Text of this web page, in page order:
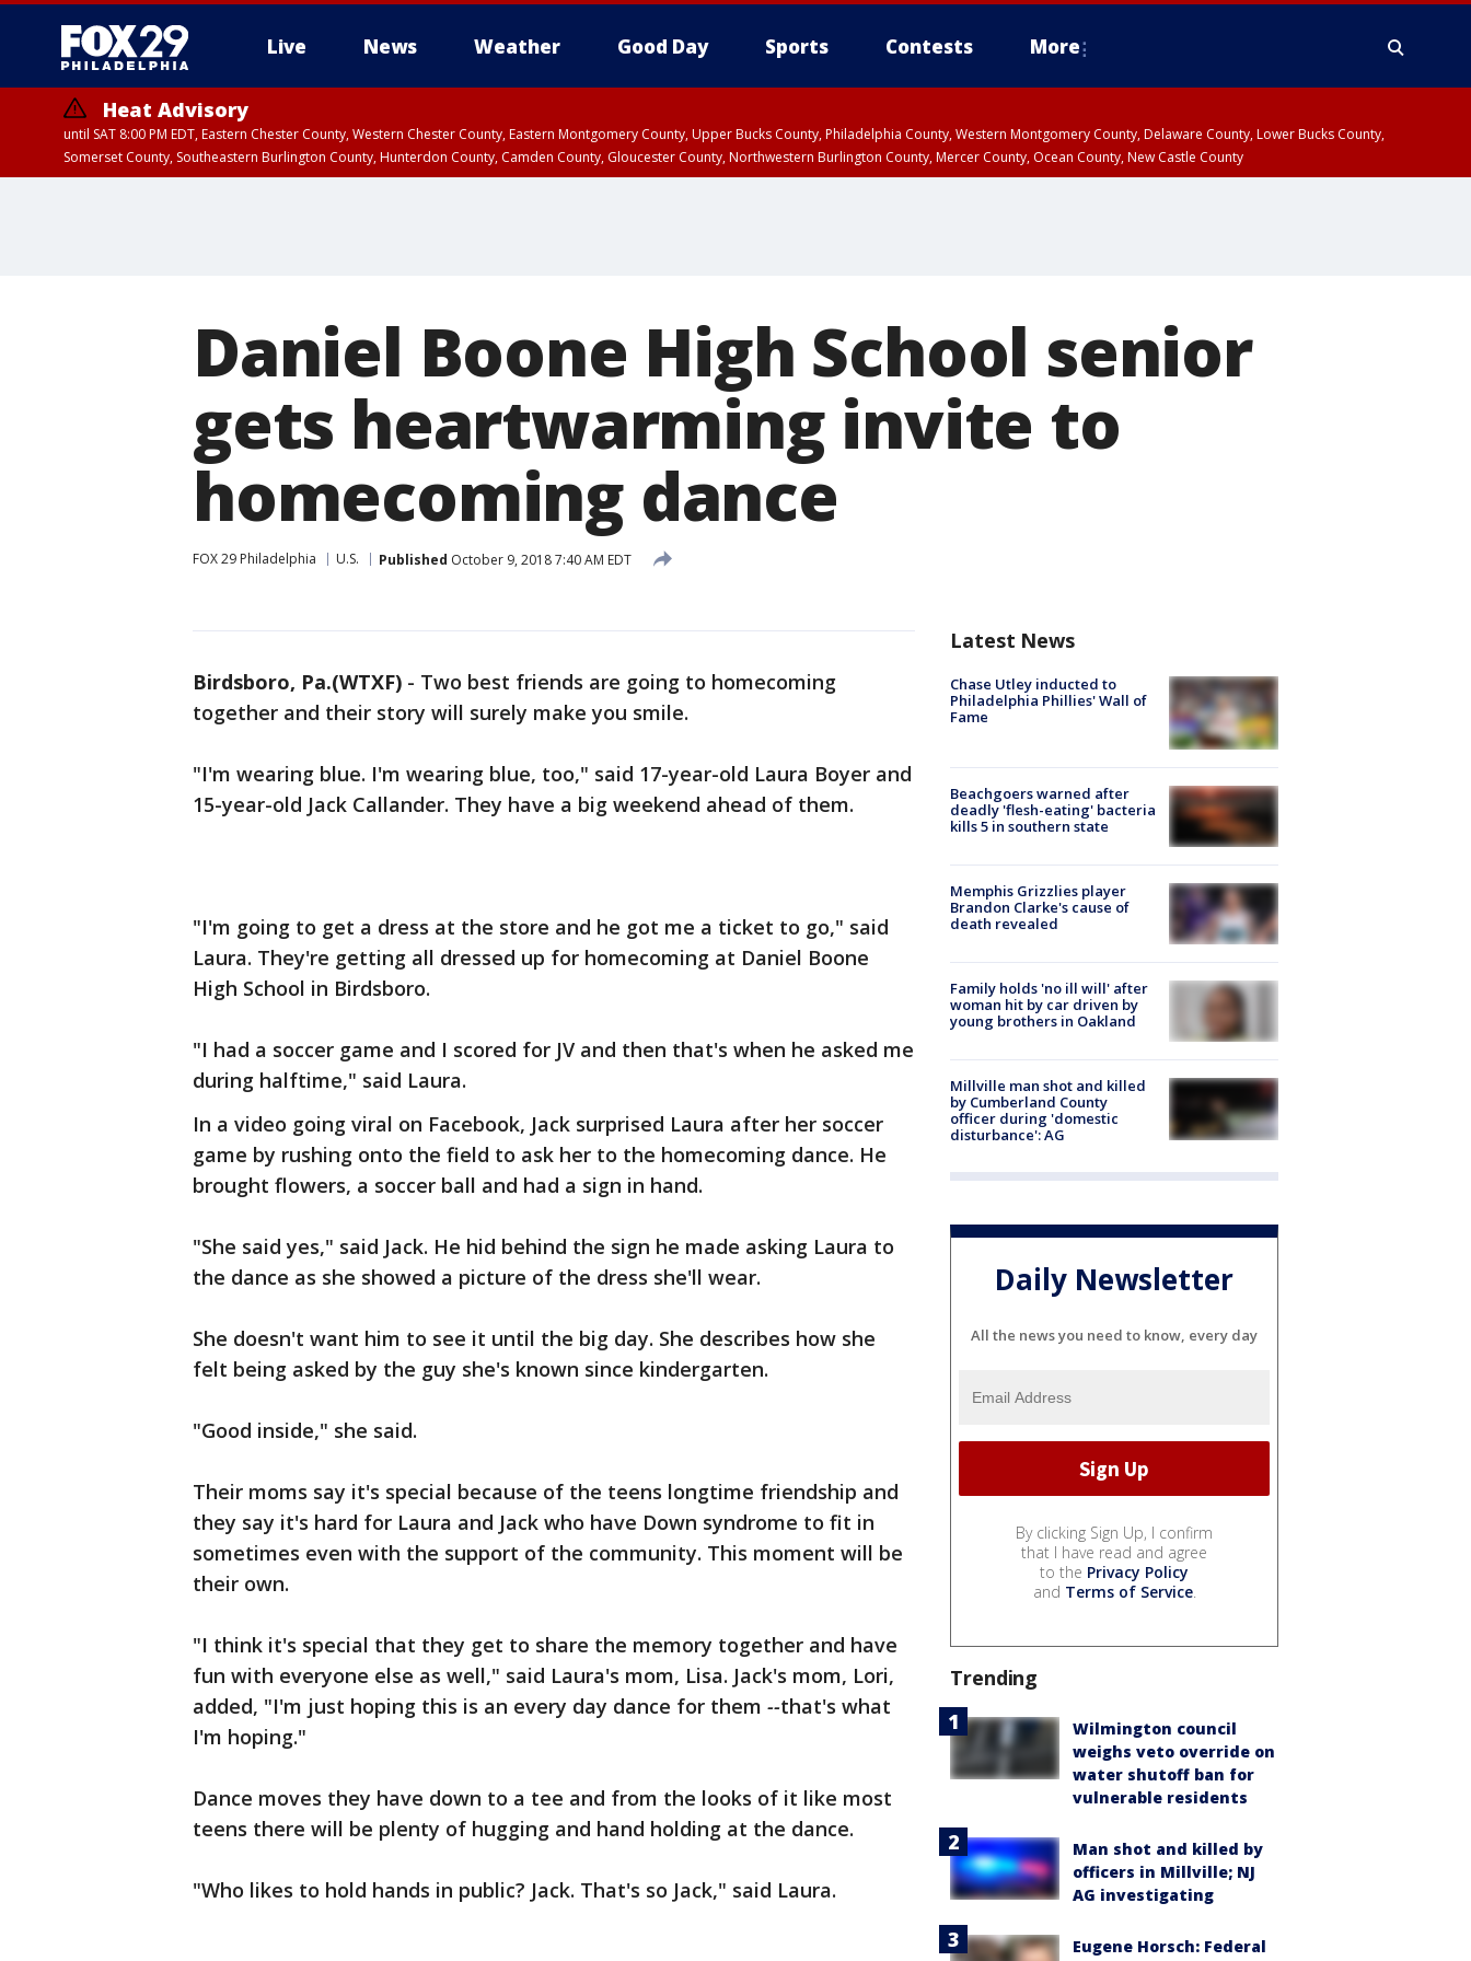
Live News Weather Good Day Sports Contests More
Heat Advisory
until SAT 8:00 PM EDT, Eastern Chester County, Western Chester County, Eastern Montgomery County, Upper Bucks County, Philadelphia County, Western Montgomery County, Delaware County, Lower Bucks County,
Somerset County, Southeastern Burlington County, Hunterdon County, Camden County, Gloucester County, Northwestern Burlington County, Mercer County, Ocean County, New Castle County
Daniel Boone High School senior
gets heartwarming invite to
homecoming dance
FOX 29 Philadelphia U.S. Published October 9, 2018 7:40 AM EDT
Birdsboro, Pa.(WTXF) - Two best friends are going to homecoming
together and their story will surely make you smile.
"I'm wearing blue. I'm wearing blue, too," said 17-year-old Laura Boyer and
15-year-old Jack Callander. They have a big weekend ahead of them.
"I'm going to get a dress at the store and he got me a ticket to go," said
Laura. They're getting all dressed up for homecoming at Daniel Boone
High School in Birdsboro.
"I had a soccer game and I scored for JV and then that's when he asked me
during halftime," said Laura.
In a video going viral on Facebook, Jack surprised Laura after her soccer
game by rushing onto the field to ask her to the homecoming dance. He
brought flowers, a soccer ball and had a sign in hand.
"She said yes," said Jack. He hid behind the sign he made asking Laura to
the dance as she showed a picture of the dress she'll wear.
She doesn't want him to see it until the big day. She describes how she
felt being asked by the guy she's known since kindergarten.
"Good inside," she said.
Their moms say it's special because of the teens longtime friendship and
they say it's hard for Laura and Jack who have Down syndrome to fit in
sometimes even with the support of the community. This moment will be
their own.
"I think it's special that they get to share the memory together and have
fun with everyone else as well," said Laura's mom, Lisa. Jack's mom, Lori,
added, "I'm just hoping this is an every day dance for them --that's what
I'm hoping."
Dance moves they have down to a tee and from the looks of it like most
teens there will be plenty of hugging and hand holding at the dance.
"Who likes to hold hands in public? Jack. That's so Jack," said Laura.
Latest News
Chase Utley inducted to
Philadelphia Phillies' Wall of
Fame
Beachgoers warned after
deadly 'flesh-eating' bacteria
kills 5 in southern state
Memphis Grizzlies player
Brandon Clarke's cause of
death revealed
Family holds 'no ill will' after
woman hit by car driven by
young brothers in Oakland
Millville man shot and killed
by Cumberland County
officer during 'domestic
disturbance': AG
Daily Newsletter
All the news you need to know, every day
By clicking Sign Up, I confirm
that I have read and agree
to the Privacy Policy
and Terms of Service.
Trending
Wilmington council
weighs veto override on
water shutoff ban for
vulnerable residents
Man shot and killed by
officers in Millville; NJ
AG investigating
Eugene Horsch: Federal